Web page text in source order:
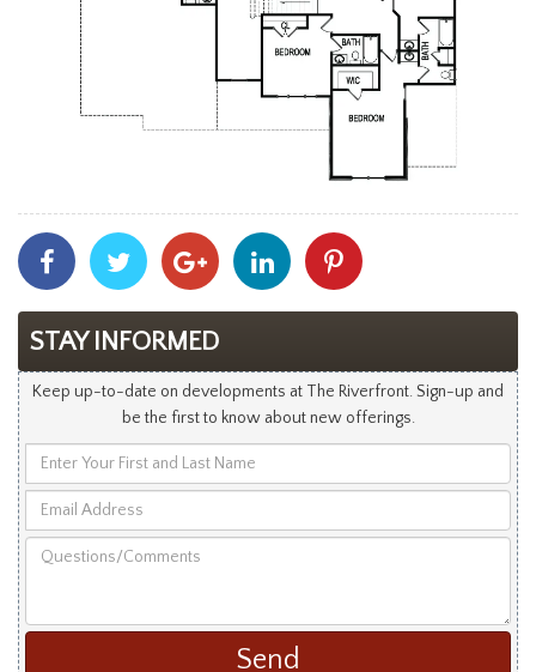
Share
With
Facebook
Share
With
Twitter
Share
With
Googleplus
Share
With
Linkedin
With
STAY INFORMED
Keep up-to-date on developments at The Riverfront. Sign-up and
be the first to know about new offerings.
Your
and
Address